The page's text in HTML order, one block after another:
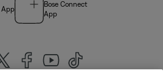
App
Bose Connect
App